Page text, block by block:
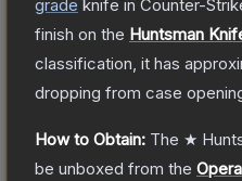
grade knife in Counter-
finish on the Huntsman
classification, it has
dropping from case
How to Obtain: The ★
be unboxed from the